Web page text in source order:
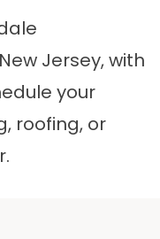
Jersey, with
your
roofing, or